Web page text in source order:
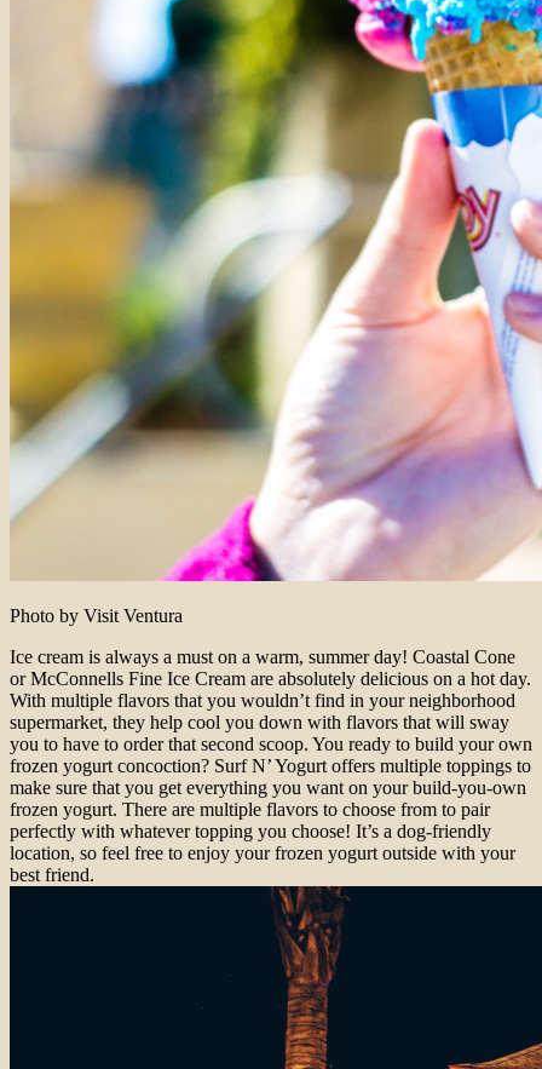
Photo by Visit Ventura
Ice cream is always a must on a warm, summer day! Coastal Cone
or McConnells Fine Ice Cream are absolutely delicious on a hot day.
With multiple flavors that you wouldn’t find in your neighborhood
supermarket, they help cool you down with flavors that will sway
you to have to order that second scoop. You ready to build your own
frozen yogurt concoction? Surf N’ Yogurt offers multiple toppings to
make sure that you get everything you want on your build-you-own
frozen yogurt. There are multiple flavors to choose from to pair
perfectly with whatever topping you choose! It’s a dog-friendly
location, so feel free to enjoy your frozen yogurt outside with your
best friend.